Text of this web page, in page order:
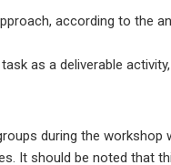
according to the
as a deliverable
during the workshop
It should be noted that